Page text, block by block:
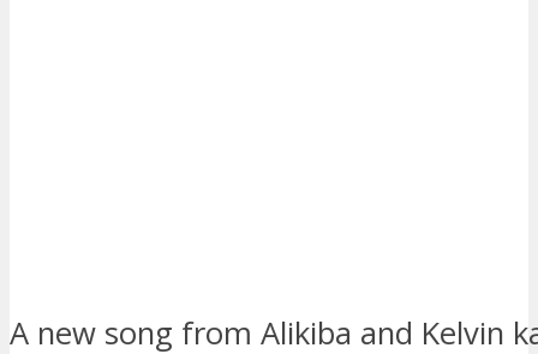
A new song from Alikiba and Kelvin